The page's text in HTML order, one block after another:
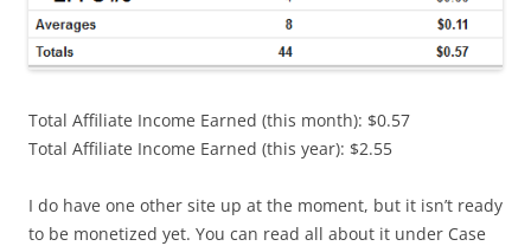
Total Affiliate Income Earned (this month): $0.57
Total Affiliate Income Earned (this year): $2.55
I do have one other site up at the moment, but it isn’t ready
to be monetized yet. You can read all about it under Case